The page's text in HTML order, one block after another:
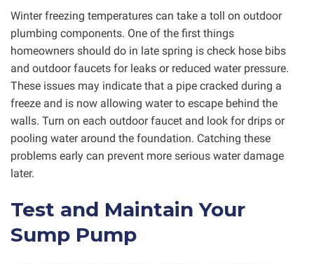
Winter freezing temperatures can take a toll on outdoor
plumbing components. One of the first things
homeowners should do in late spring is check hose bibs
and outdoor faucets for leaks or reduced water pressure.
These issues may indicate that a pipe cracked during a
freeze and is now allowing water to escape behind the
walls. Turn on each outdoor faucet and look for drips or
pooling water around the foundation. Catching these
problems early can prevent more serious water damage
later.
Test and Maintain Your
Sump Pump